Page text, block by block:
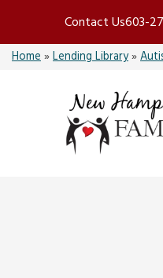
content
Contact Us603-
Home»Lending Library»